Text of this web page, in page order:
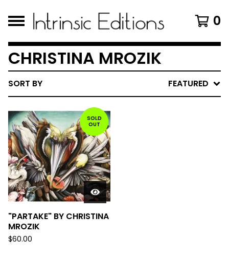
0
CHRISTINA MROZIK
SORT BY FEATURED
SOLD
OUT
"PARTAKE" BY CHRISTINA
MROZIK
$60.00